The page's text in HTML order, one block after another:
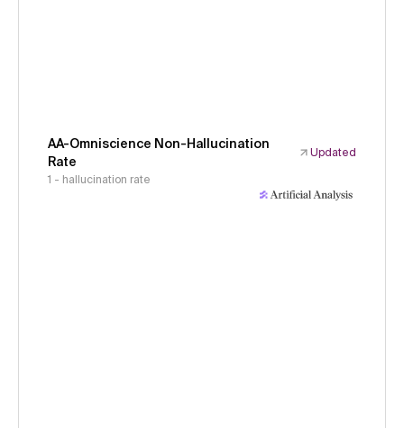
AA-Omniscience Non-Hallucination
Rate
Updated
1 - hallucination rate